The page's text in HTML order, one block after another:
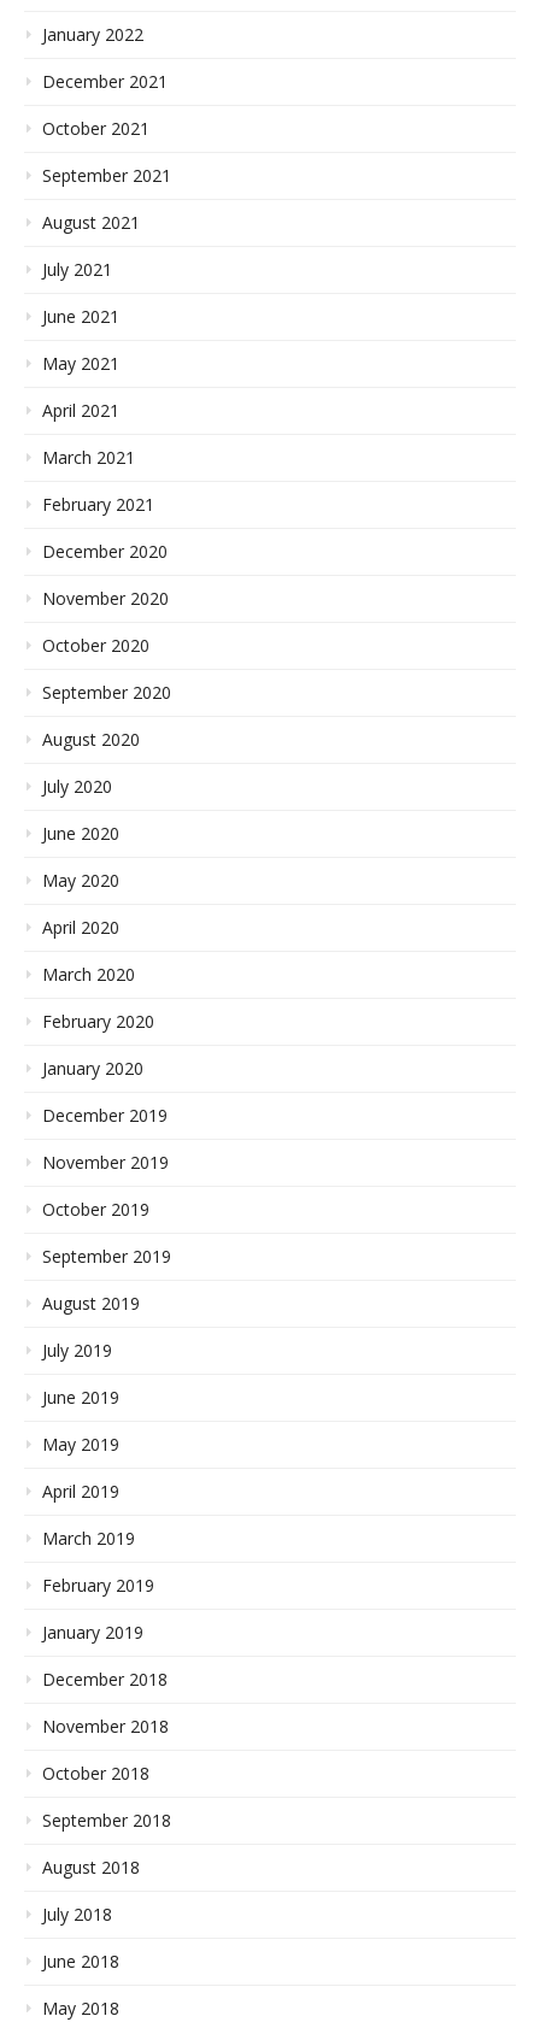
January 2022
December 2021
October 2021
September 2021
August 2021
July 2021
June 2021
May 2021
April 2021
March 2021
February 2021
December 2020
November 2020
October 2020
September 2020
August 2020
July 2020
June 2020
May 2020
April 2020
March 2020
February 2020
January 2020
December 2019
November 2019
October 2019
September 2019
August 2019
July 2019
June 2019
May 2019
April 2019
March 2019
February 2019
January 2019
December 2018
November 2018
October 2018
September 2018
August 2018
July 2018
June 2018
May 2018